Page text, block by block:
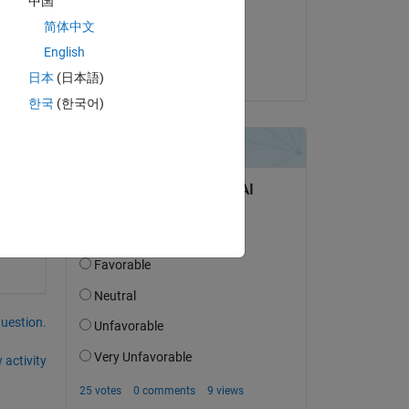
elev?'
is 11. The error message returned by the server is:
valid XML.'
activity
简体中文
English
日本 (日本語)
한국 (한국어)